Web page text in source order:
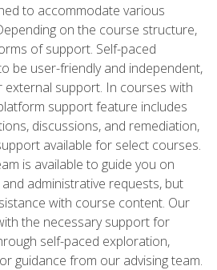
to accommodate various
on the course structure,
of support. Self-paced
be user-friendly and independent,
external support. In courses with
support feature includes
discussions, and remediation,
available for select courses.
is available to guide you on
administrative requests, but
with course content. Our
the necessary support for
self-paced exploration,
guidance from our advising team.